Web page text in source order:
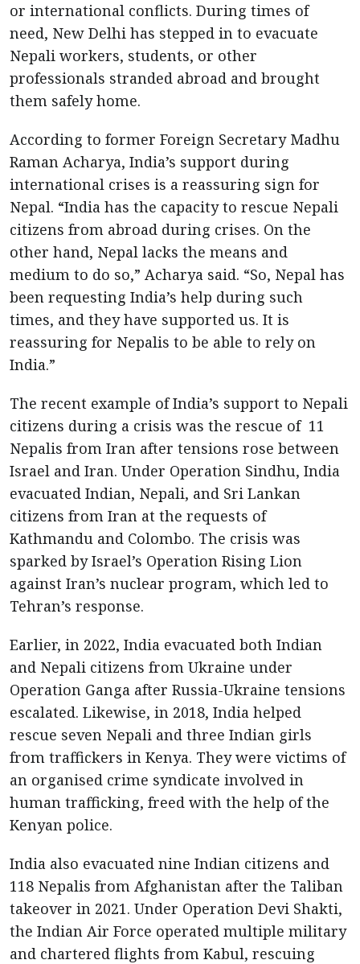
or international conflicts. During times of
need, New Delhi has stepped in to evacuate
Nepali workers, students, or other
professionals stranded abroad and brought
them safely home.
According to former Foreign Secretary Madhu
Raman Acharya, India’s support during
international crises is a reassuring sign for
Nepal. “India has the capacity to rescue Nepali
citizens from abroad during crises. On the
other hand, Nepal lacks the means and
medium to do so,” Acharya said. “So, Nepal has
been requesting India’s help during such
times, and they have supported us. It is
reassuring for Nepalis to be able to rely on
India.”
The recent example of India’s support to Nepali
citizens during a crisis was the rescue of 11
Nepalis from Iran after tensions rose between
Israel and Iran. Under Operation Sindhu, India
evacuated Indian, Nepali, and Sri Lankan
citizens from Iran at the requests of
Kathmandu and Colombo. The crisis was
sparked by Israel’s Operation Rising Lion
against Iran’s nuclear program, which led to
Tehran’s response.
Earlier, in 2022, India evacuated both Indian
and Nepali citizens from Ukraine under
Operation Ganga after Russia-Ukraine tensions
escalated. Likewise, in 2018, India helped
rescue seven Nepali and three Indian girls
from traffickers in Kenya. They were victims of
an organised crime syndicate involved in
human trafficking, freed with the help of the
Kenyan police.
India also evacuated nine Indian citizens and
118 Nepalis from Afghanistan after the Taliban
takeover in 2021. Under Operation Devi Shakti,
the Indian Air Force operated multiple military
and chartered flights from Kabul, rescuing